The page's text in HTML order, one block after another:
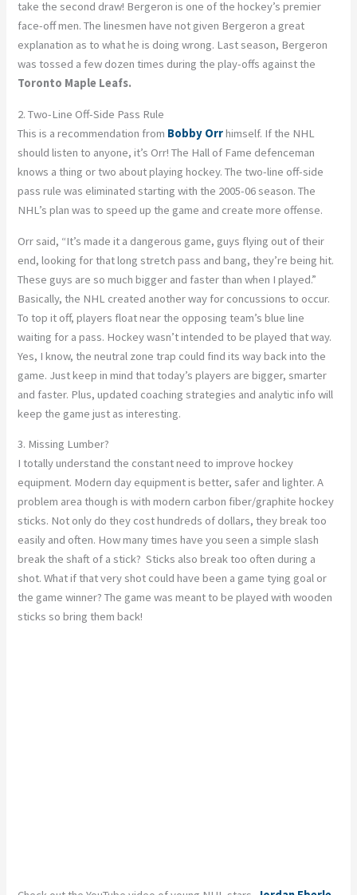
take the second draw! Bergeron is one of the hockey’s premier
face-off men. The linesmen have not given Bergeron a great
explanation as to what he is doing wrong. Last season, Bergeron
was tossed a few dozen times during the play-offs against the
Toronto Maple Leafs.
2. Two-Line Off-Side Pass Rule
This is a recommendation from Bobby Orrhimself. If the NHL
should listen to anyone, it’s Orr! The Hall of Fame defenceman
knows a thing or two about playing hockey. The two-line off-side
pass rule was eliminated starting with the 2005-06 season. The
NHL’s plan was to speed up the game and create more offense.
Orr said, “It’s made it a dangerous game, guys flying out of their
end, looking for that long stretch pass and bang, they’re being hit.
These guys are so much bigger and faster than when I played.”
Basically, the NHL created another way for concussions to occur.
To top it off, players float near the opposing team’s blue line
waiting for a pass. Hockey wasn’t intended to be played that way.
Yes, I know, the neutral zone trap could find its way back into the
game. Just keep in mind that today’s players are bigger, smarter
and faster. Plus, updated coaching strategies and analytic info will
keep the game just as interesting.
3. Missing Lumber?
I totally understand the constant need to improve hockey
equipment. Modern day equipment is better, safer and lighter. A
problem area though is with modern carbon fiber/graphite hockey
sticks. Not only do they cost hundreds of dollars, they break too
easily and often. How many times have you seen a simple slash
break the shaft of a stick? Sticks also break too often during a
shot. What if that very shot could have been a game tying goal or
the game winner? The game was meant to be played with wooden
sticks so bring them back!